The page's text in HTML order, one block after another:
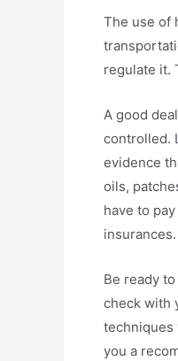
The use of
regulate it.
A good
controlled.
evidence
oils,
have to
Be ready
check with
techniques
you a